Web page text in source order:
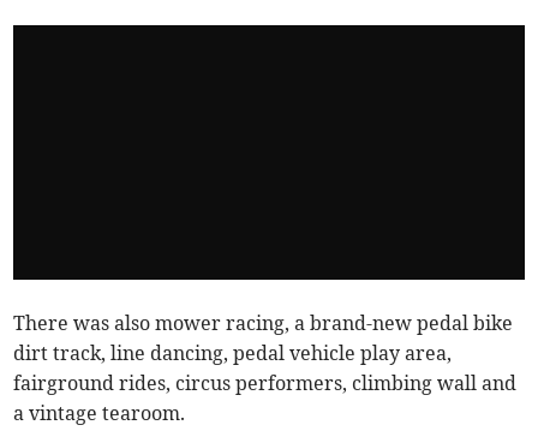
There was also mower racing, a brand-new pedal bike
dirt track, line dancing, pedal vehicle play area,
fairground rides, circus performers, climbing wall and
a vintage tearoom.